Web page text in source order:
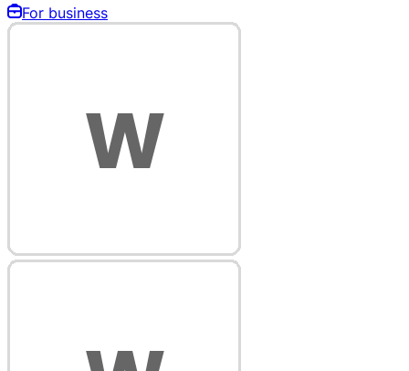
For business